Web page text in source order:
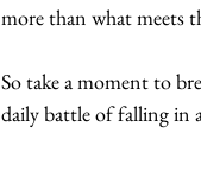
more than what meets
So take a moment to
daily battle of falling in